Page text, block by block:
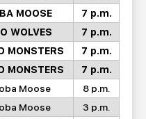
MOOSE
7 p.m.
WOLVES
7 p.m.
MONSTERS
7 p.m.
MONSTERS
7 p.m.
Moose
8 p.m.
Moose
3 p.m.